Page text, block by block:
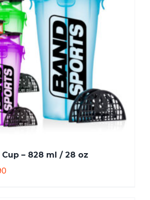
– 828 ml / 28 oz